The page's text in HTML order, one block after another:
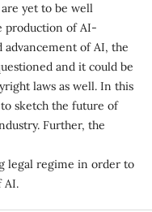
yet to be well
production of AI-
of AI, the
and it could be
laws as well. In this
sketch the future of
Further, the
legal regime in order to
AI.